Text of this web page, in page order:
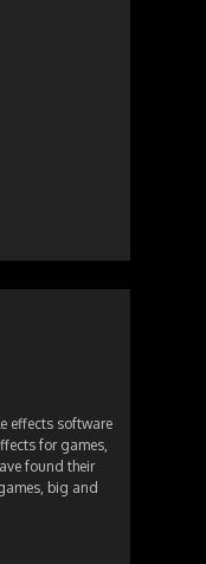
effects software
for games,
found their
big and